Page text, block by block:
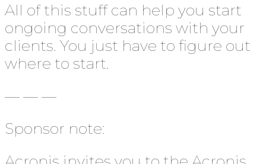
All of this stuff can help you start
ongoing conversations with your
clients. You just have to figure out
where to start.
— — —
Sponsor note: